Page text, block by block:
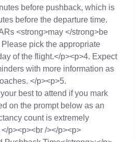
before pushback, which is
before the departure time.
<strong>may </strong>be
pick the appropriate
of the flight.</p><p>4. Expect
with more information as
</p><p>5.
best to attend if you mark
on the prompt below as an
count is extremely
p><p><br /></p><p>